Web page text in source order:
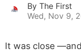
By The First
Wed, Nov 9,
It was close